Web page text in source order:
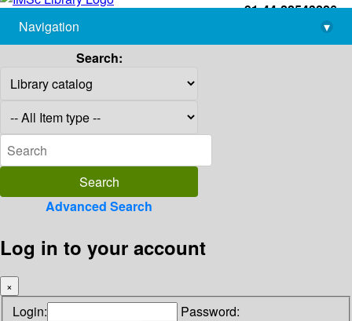
+91-44-22543226
library@imsc.res.in
Navigation
▾
Search:
Advanced Search
Log in to your account
×
Login: Password: